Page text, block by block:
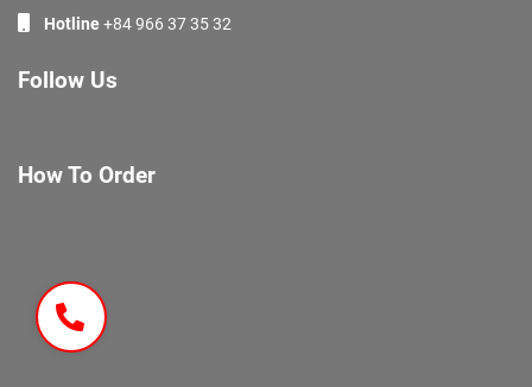
Hotline+84 966 37 35 32
Follow Us
How To Order
Documents